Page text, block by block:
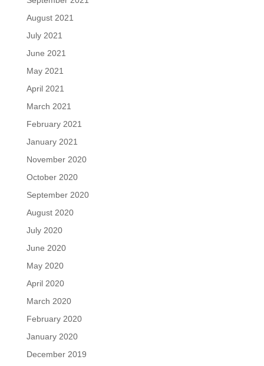
August 2021
July 2021
June 2021
May 2021
April 2021
March 2021
February 2021
January 2021
November 2020
October 2020
September 2020
August 2020
July 2020
June 2020
May 2020
April 2020
March 2020
February 2020
January 2020
December 2019